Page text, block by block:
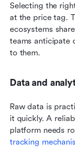
Selecting the
at the price tag.
ecosystems
teams anticipate
to them.
Data and
Raw data is
it quickly. A
tracking